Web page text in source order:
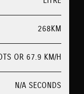
268KM
OR 67.9 KM/H
N/A SECONDS